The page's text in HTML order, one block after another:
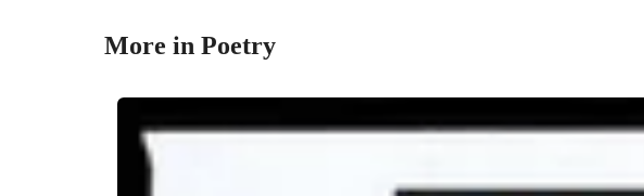
More in Poetry